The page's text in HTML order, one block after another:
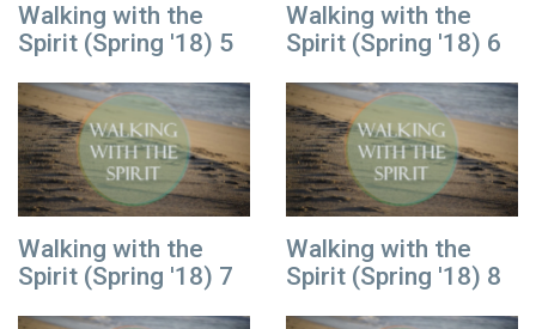
Walking with the
Spirit (Spring '18) 5
Walking with the
Spirit (Spring '18) 6
Walking with the
Spirit (Spring '18) 7
Walking with the
Spirit (Spring '18) 8